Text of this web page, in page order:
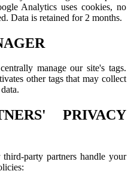
Analytics uses cookies, no
Data is retained for 2 months.
manage our site's tags.
other tags that may collect
PRIVACY
party partners handle your